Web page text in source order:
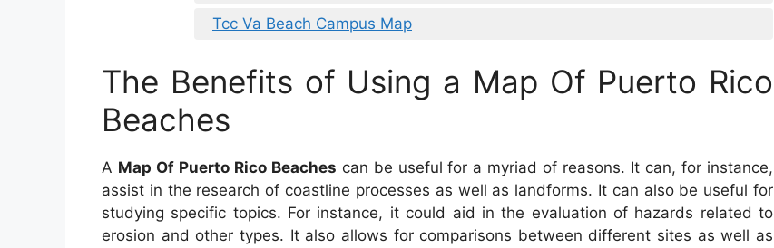
Tcc Va Beach Campus Map
The Benefits of Using a Map Of Puerto Rico
Beaches
A Map Of Puerto Rico Beaches can be useful for a myriad of reasons. It can, for instance,
assist in the research of coastline processes as well as landforms. It can also be useful for
studying specific topics. For instance, it could aid in the evaluation of hazards related to
erosion and other types. It also allows for comparisons between different sites as well as